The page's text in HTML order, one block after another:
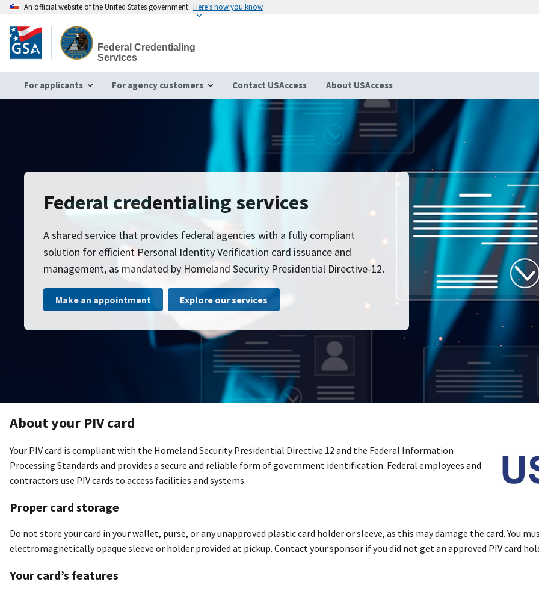
to
main
An official website of the United States government Here’s how you know
Federal Credentialing
Services
For applicants For agency customers Contact USAccess About USAccess
Federal credentialing services
A shared service that provides federal agencies with a fully compliant
solution for efficient Personal Identity Verification card issuance and
management, as mandated by Homeland Security Presidential Directive-12.
Make an appointment Explore our services
About your PIV card
Your PIV card is compliant with the Homeland Security Presidential Directive 12 and the Federal Information
Processing Standards and provides a secure and reliable form of government identification. Federal employees and
contractors use PIV cards to access facilities and systems.
Proper card storage
Do not store your card in your wallet, purse, or any unapproved plastic card holder or sleeve, as this may damage the card. You
electromagnetically opaque sleeve or holder provided at pickup. Contact your sponsor if you did not get an approved PIV card
Your card’s features